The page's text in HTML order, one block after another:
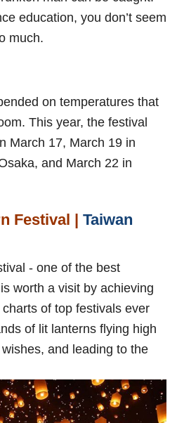
education, you don’t seem
much.
on temperatures that
This year, the festival
March 17, March 19 in
and March 22 in
Festival | Taiwan
- one of the best
worth a visit by achieving
of top festivals ever
of lit lanterns flying high
and leading to the